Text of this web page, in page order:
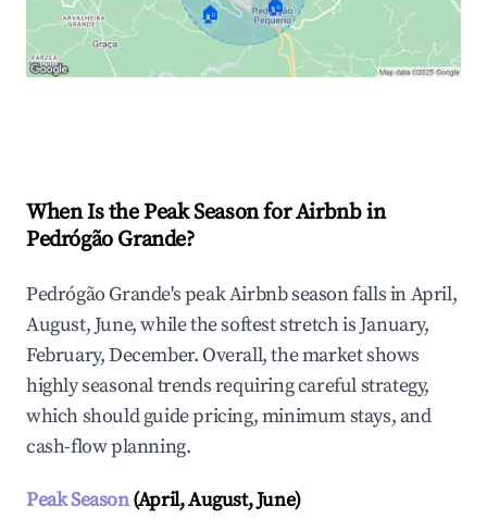
🏠 🏠
When Is the Peak Season for Airbnb in
Pedrógão Grande?
Pedrógão Grande's peak Airbnb season falls in April,
August, June, while the softest stretch is January,
February, December. Overall, the market shows
highly seasonal trends requiring careful strategy,
which should guide pricing, minimum stays, and
cash-flow planning.
Peak Season(April, August, June)